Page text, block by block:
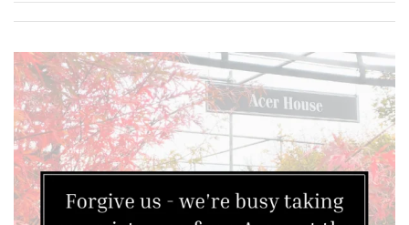
FEATURES
Interesting
Bark
Interesting
leaf
colour